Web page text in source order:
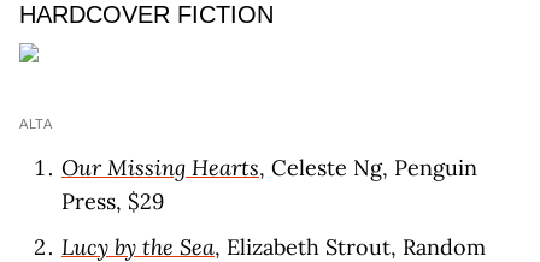
HARDCOVER FICTION
ALTA
Our Missing Hearts, Celeste Ng, Penguin
Press, $29
Lucy by the Sea, Elizabeth Strout, Random